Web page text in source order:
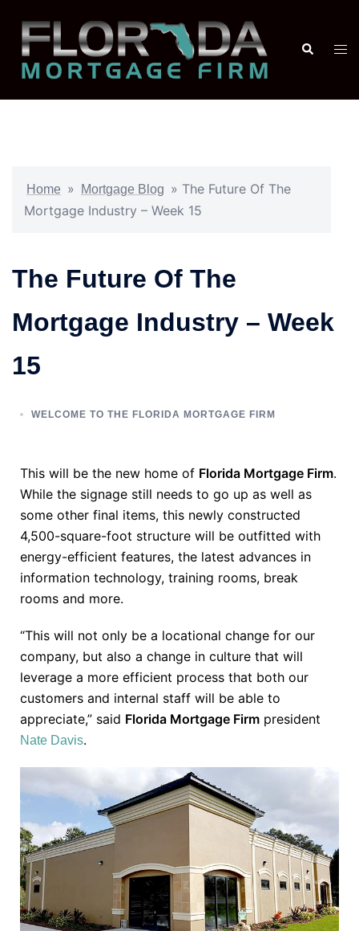
Home » Mortgage Blog » The Future Of The
Mortgage Industry – Week 15
The Future Of The
Mortgage Industry – Week
15
WELCOME TO THE FLORIDA MORTGAGE FIRM
This will be the new home of Florida Mortgage Firm.
While the signage still needs to go up as well as
some other final items, this newly constructed
4,500-square-foot structure will be outfitted with
energy-efficient features, the latest advances in
information technology, training rooms, break
rooms and more.
“This will not only be a locational change for our
company, but also a change in culture that will
leverage a more efficient process that both our
customers and internal staff will be able to
appreciate,” said Florida Mortgage Firm president
Nate Davis.